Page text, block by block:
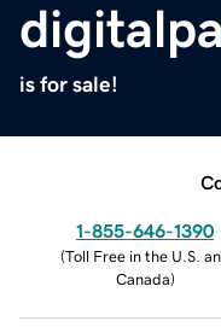
is for sale!
1-855-646-1390
(Toll Free in the U.S.
Canada)